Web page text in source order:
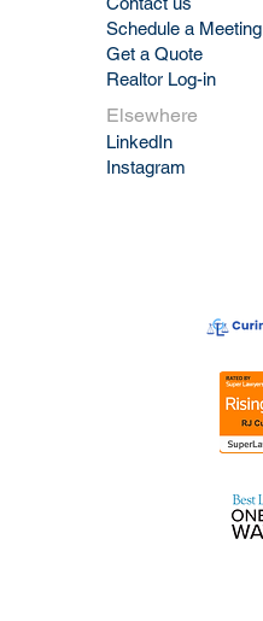
Schedule a Meeting
Get a Quote
Realtor Log-in
Elsewhere
LinkedIn
Instagram